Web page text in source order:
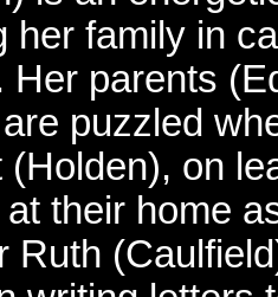
her family in
Her parents
puzzled
(Holden), on
their home
Ruth